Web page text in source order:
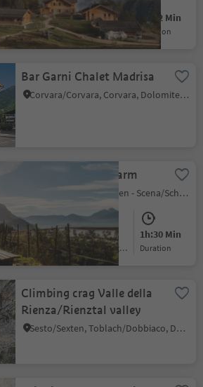
Medium
Difficulty
530 m
Elevation gain
2h:12 Min
duration
Bar Garni Chalet Madrisa
Corvara/Corvara, Corvara, Dolomites Region Alta Badia
Hike to Rastlhof Farm
San Giorgio/St. Georgen - Scena/Schenna, Schenna/Scena, Meran/Merano and environs
Easy
Difficulty
220 m
Elevation gain
1h:30 Min
duration
Climbing crag Valle della
Rienza/Rienztal valley
Sesto/Sexten, Toblach/Dobbiaco, Dolomites Region 3 Zinnen